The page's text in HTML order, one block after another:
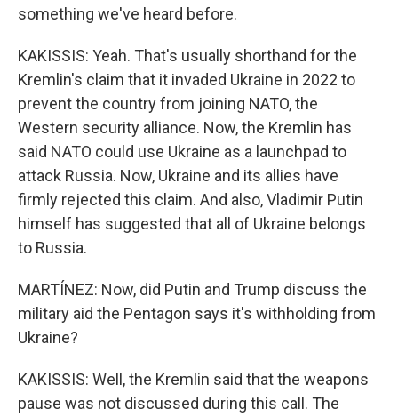
something we've heard before.
KAKISSIS: Yeah. That's usually shorthand for the
Kremlin's claim that it invaded Ukraine in 2022 to
prevent the country from joining NATO, the
Western security alliance. Now, the Kremlin has
said NATO could use Ukraine as a launchpad to
attack Russia. Now, Ukraine and its allies have
firmly rejected this claim. And also, Vladimir Putin
himself has suggested that all of Ukraine belongs
to Russia.
MARTÍNEZ: Now, did Putin and Trump discuss the
military aid the Pentagon says it's withholding from
Ukraine?
KAKISSIS: Well, the Kremlin said that the weapons
pause was not discussed during this call. The